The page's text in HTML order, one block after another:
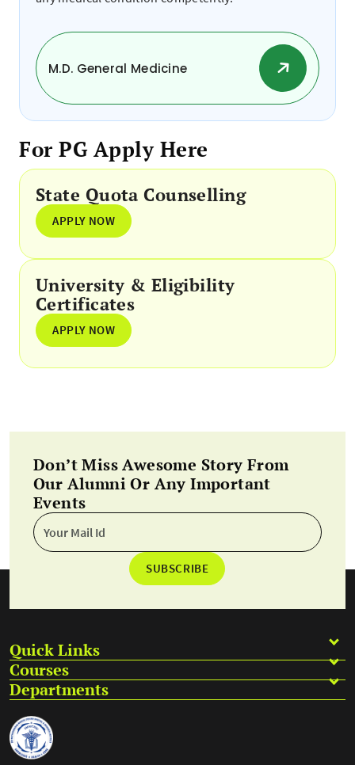
M.D. General Medicine
For PG Apply Here
State Quota Counselling
APPLY NOW
University & Eligibility
Certificates
APPLY NOW
Don’t Miss Awesome Story From
Our Alumni Or Any Important
Events
SUBSCRIBE
Quick Links
Courses
Departments